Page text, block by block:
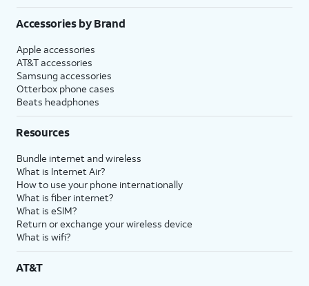
Accessories by Brand
Apple accessories
AT&T accessories
Samsung accessories
Otterbox phone cases
Beats headphones
Resources
Bundle internet and wireless
What is Internet Air?
How to use your phone internationally
What is fiber internet?
What is eSIM?
Return or exchange your wireless device
What is wifi?
AT&T